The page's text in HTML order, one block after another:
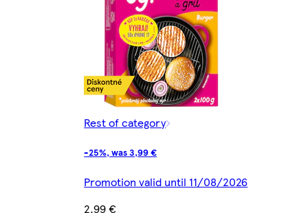
Rest of category
-25%, was 3,99 €
Promotion valid until 11/08/2026
2,99 €